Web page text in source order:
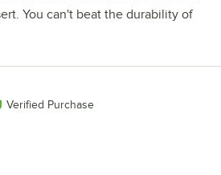
You can't beat the durability of
Verified Purchase